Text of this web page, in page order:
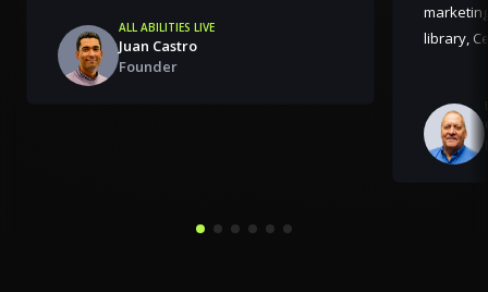
ALL ABILITIES LIVE
Juan Castro
Founder
library,